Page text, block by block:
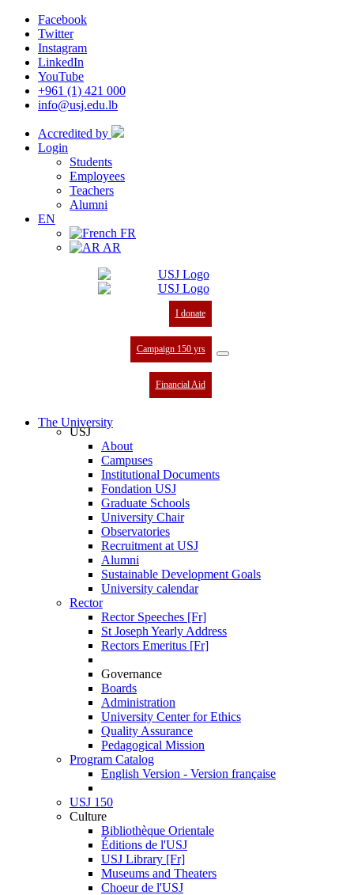
Facebook
Twitter
Instagram
LinkedIn
YouTube
+961 (1) 421 000
info@usj.edu.lb
Accredited by
Login
Students
Employees
Teachers
Alumni
EN
FR
AR
I donate
Campaign 150 yrs
Financial Aid
The University
USJ
About
Campuses
Institutional Documents
Fondation USJ
Graduate Schools
University Chair
Observatories
Recruitment at USJ
Alumni
Sustainable Development Goals
University calendar
Rector
Rector Speeches [Fr]
St Joseph Yearly Address
Rectors Emeritus [Fr]
Governance
Boards
Administration
University Center for Ethics
Quality Assurance
Pedagogical Mission
Program Catalog
English Version - Version française
USJ 150
Culture
Bibliothèque Orientale
Éditions de l'USJ
USJ Library [Fr]
Museums and Theaters
Choeur de l'USJ